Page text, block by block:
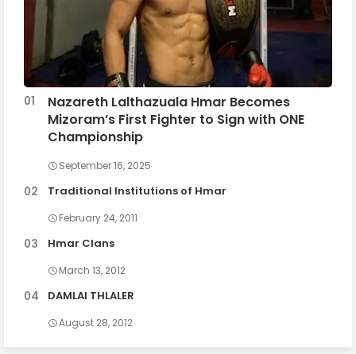
Nazareth Lalthazuala Hmar Becomes
Mizoram’s First Fighter to Sign with ONE
Championship
September 16, 2025
Traditional Institutions of Hmar
February 24, 2011
Hmar Clans
March 13, 2012
DAMLAI THLALER
August 28, 2012